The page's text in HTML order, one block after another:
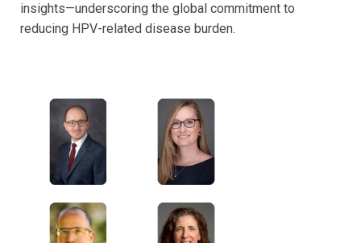
insights—underscoring the global commitment to
reducing HPV-related disease burden.